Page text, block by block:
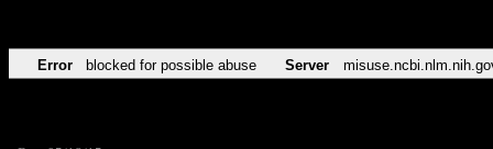
Error blocked for possible abuse Server